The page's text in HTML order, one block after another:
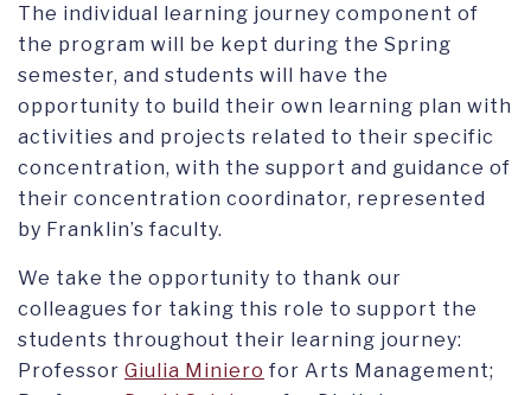
The individual learning journey component of
the program will be kept during the Spring
semester, and students will have the
opportunity to build their own learning plan with
activities and projects related to their specific
concentration, with the support and guidance of
their concentration coordinator, represented
by Franklin’s faculty.
We take the opportunity to thank our
colleagues for taking this role to support the
students throughout their learning journey:
Professor Giulia Miniero for Arts Management;